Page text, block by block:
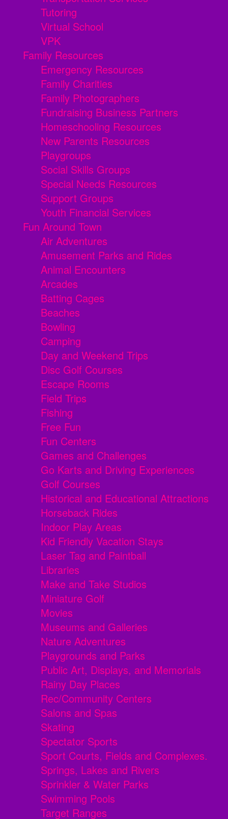
Tutoring
Virtual School
VPK
Family Resources
Emergency Resources
Family Charities
Family Photographers
Fundraising Business Partners
Homeschooling Resources
New Parents Resources
Playgroups
Social Skills Groups
Special Needs Resources
Support Groups
Youth Financial Services
Fun Around Town
Air Adventures
Amusement Parks and Rides
Animal Encounters
Arcades
Batting Cages
Beaches
Bowling
Camping
Day and Weekend Trips
Disc Golf Courses
Escape Rooms
Field Trips
Fishing
Free Fun
Fun Centers
Games and Challenges
Go Karts and Driving Experiences
Golf Courses
Historical and Educational Attractions
Horseback Rides
Indoor Play Areas
Kid Friendly Vacation Stays
Laser Tag and Paintball
Libraries
Make and Take Studios
Miniature Golf
Movies
Museums and Galleries
Nature Adventures
Playgrounds and Parks
Public Art, Displays, and Memorials
Rainy Day Places
Rec/Community Centers
Salons and Spas
Skating
Spectator Sports
Sport Courts, Fields and Complexes.
Springs, Lakes and Rivers
Sprinkler & Water Parks
Swimming Pools
Target Ranges